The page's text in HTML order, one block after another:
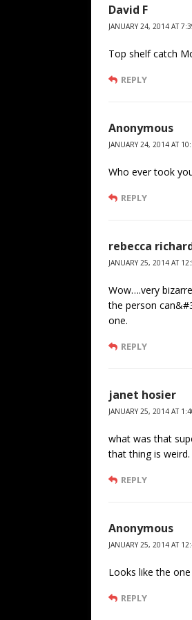
David F
JANUARY 24, 2014 AT
Top shelf catch
REPLY
Anonymous
JANUARY 24, 2014 AT
Who ever took
REPLY
rebecca
JANUARY 25, 2014 AT
Wow….very
the person
one.
REPLY
janet hosier
JANUARY 25, 2014 AT
what was that
that thing is
REPLY
Anonymous
JANUARY 25, 2014 AT
Looks like the one
REPLY